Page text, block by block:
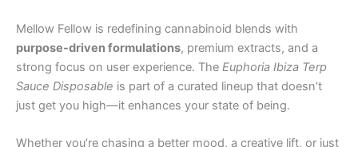
Mellow Fellow is redefining cannabinoid blends with
purpose-driven formulations, premium extracts, and a
strong focus on user experience. The Euphoria Ibiza Terp
Sauce Disposable is part of a curated lineup that doesn’t
just get you high—it enhances your state of being.
Whether you’re chasing a better mood, a creative lift, or just